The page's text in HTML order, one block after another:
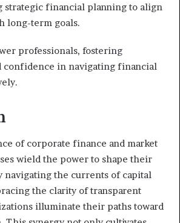
strategic financial planning to align
long-term goals.
professionals, fostering
confidence in navigating financial
of corporate finance and market
wield the power to shape their
navigating the currents of capital
the clarity of transparent
illuminate their paths toward